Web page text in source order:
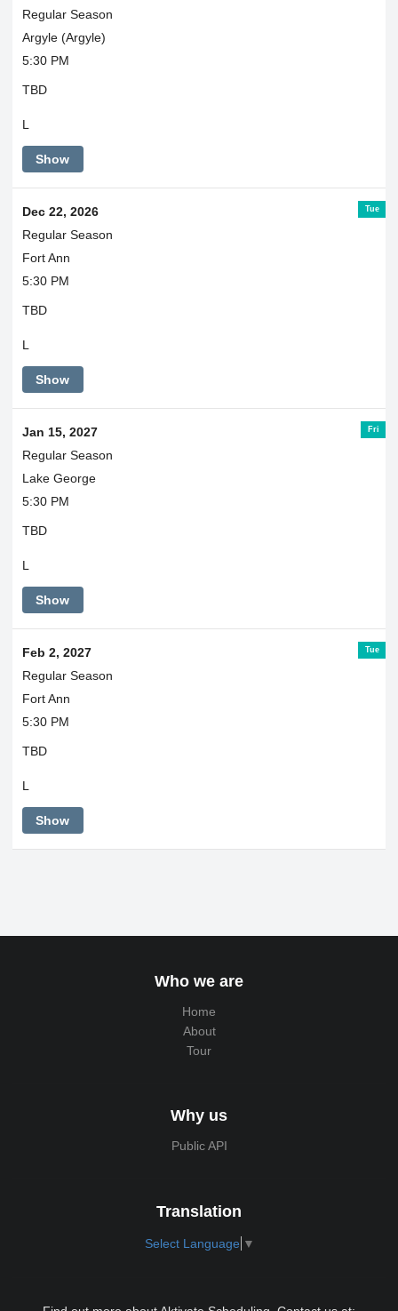
Regular Season
Argyle (Argyle)
5:30 PM
TBD
L
Show
Tue
Dec 22, 2026
Regular Season
Fort Ann
5:30 PM
TBD
L
Show
Fri
Jan 15, 2027
Regular Season
Lake George
5:30 PM
TBD
L
Show
Tue
Feb 2, 2027
Regular Season
Fort Ann
5:30 PM
TBD
L
Show
Who we are
Home
About
Tour
Why us
Public API
Translation
Select Language ▼